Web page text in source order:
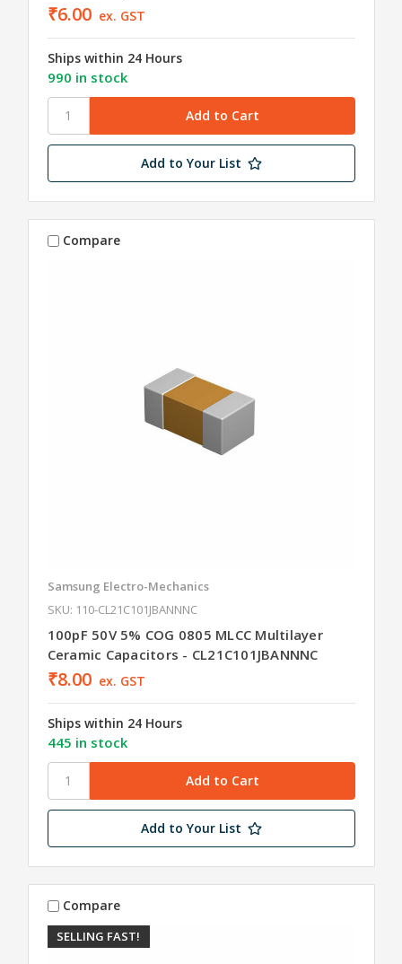
₹6.00 ex. GST
Ships within 24 Hours
990 in stock
Add to Your List
Compare
Samsung Electro-Mechanics
SKU: 110-CL21C101JBANNNC
100pF 50V 5% COG 0805 MLCC Multilayer
Ceramic Capacitors - CL21C101JBANNNC
₹8.00 ex. GST
Ships within 24 Hours
445 in stock
Add to Your List
SELLING FAST!
Compare